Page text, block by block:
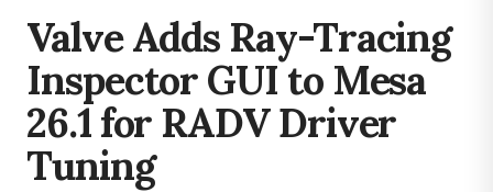
Valve Adds Ray-Tracing
Inspector GUI to Mesa
26.1 for RADV Driver
Tuning